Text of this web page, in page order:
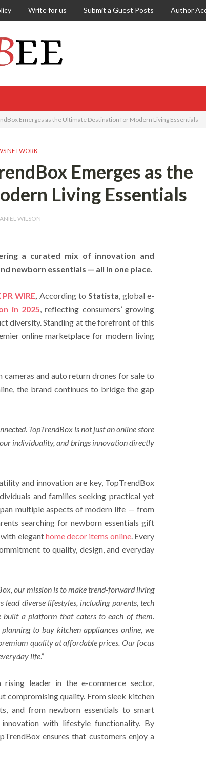
Write for us Submit a Guest Posts Author
Emerges as the Ultimate Destination for Modern Living Essentials
NETWORK
Emerges as the
Living Essentials
WILSON
a curated mix of innovation and
newborn essentials — all in one place.
PR WIRE, According toStatista, global e-
in 2025, reflecting consumers’ growing
diversity. Standing at the forefront of this
online marketplace for modern living
and auto return drones for sale to
the brand continues to bridge the gap
TopTrendBox is not just an online store
individuality, and brings innovation directly
and innovation are key, TopTrendBox
and families seeking practical yet
multiple aspects of modern life — from
searching for newborn essentials gift
eleganthome decor items online. Every
to quality, design, and everyday
our mission is to make trend-forward living
lead diverse lifestyles, including parents, tech
built a platform that caters to each of them.
planning tobuy kitchen appliances online, we
quality at affordable prices. Our focus
life.”
leader in the e-commerce sector,
compromising quality. From sleek kitchen
and from newborn essentials to smart
innovation with lifestyle functionality. By
ensures that customers enjoy a